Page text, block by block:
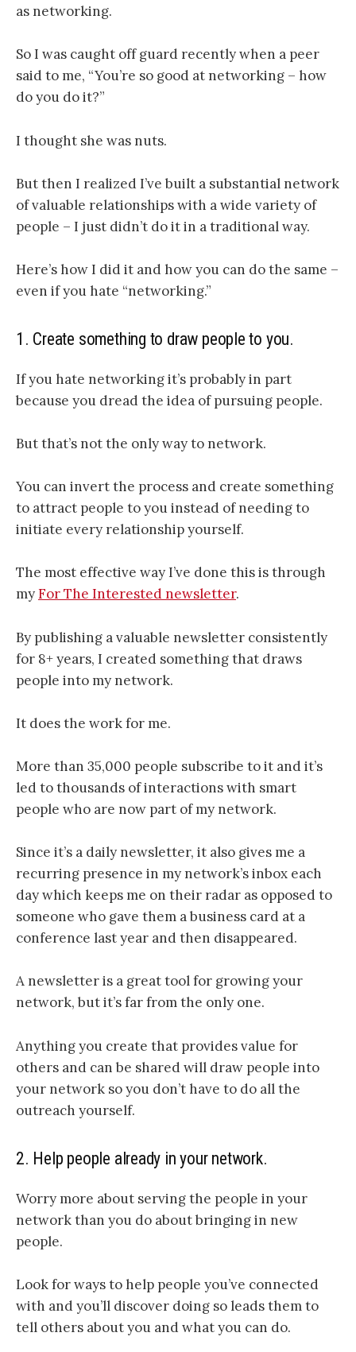
as networking.
So I was caught off guard recently when a peer
said to me, “You’re so good at networking – how
do you do it?”
I thought she was nuts.
But then I realized I’ve built a substantial network
of valuable relationships with a wide variety of
people – I just didn’t do it in a traditional way.
Here’s how I did it and how you can do the same –
even if you hate “networking.”
1. Create something to draw people to you.
If you hate networking it’s probably in part
because you dread the idea of pursuing people.
But that’s not the only way to network.
You can invert the process and create something
to attract people to you instead of needing to
initiate every relationship yourself.
The most effective way I’ve done this is through
myFor The Interested newsletter.
By publishing a valuable newsletter consistently
for 8+ years, I created something that draws
people into my network.
It does the work for me.
More than 35,000 people subscribe to it and it’s
led to thousands of interactions with smart
people who are now part of my network.
Since it’s a daily newsletter, it also gives me a
recurring presence in my network’s inbox each
day which keeps me on their radar as opposed to
someone who gave them a business card at a
conference last year and then disappeared.
A newsletter is a great tool for growing your
network, but it’s far from the only one.
Anything you create that provides value for
others and can be shared will draw people into
your network so you don’t have to do all the
outreach yourself.
2. Help people already in your network.
Worry more about serving the people in your
network than you do about bringing in new
people.
Look for ways to help people you’ve connected
with and you’ll discover doing so leads them to
tell others about you and what you can do.